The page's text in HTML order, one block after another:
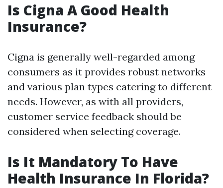
Is Cigna A Good Health
Insurance?
Cigna is generally well-regarded among
consumers as it provides robust networks
and various plan types catering to different
needs. However, as with all providers,
customer service feedback should be
considered when selecting coverage.
Is It Mandatory To Have
Health Insurance In Florida?